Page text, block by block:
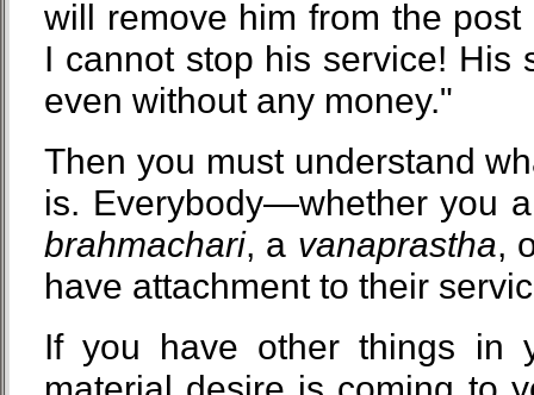
will remove him from the
I cannot stop his service! His
even without any money."
Then you must understand
is. Everybody—whether you
brahmachari, a vanaprastha,
have attachment to their
If you have other things in